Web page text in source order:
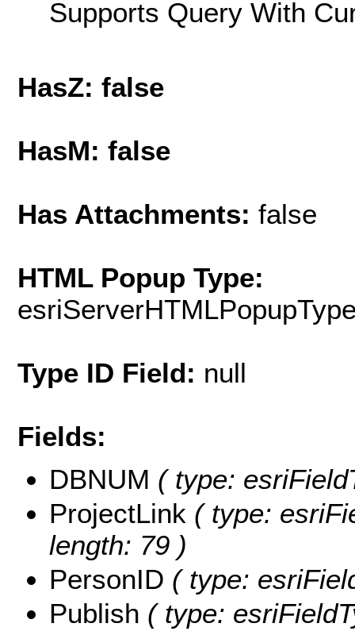
Supports Query With
HasZ: false
HasM: false
Has Attachments: false
HTML Popup Type:
Type ID Field: null
Fields:
DBNUM ( type:
ProjectLink ( type:
length: 79 )
PersonID ( type:
Publish ( type: